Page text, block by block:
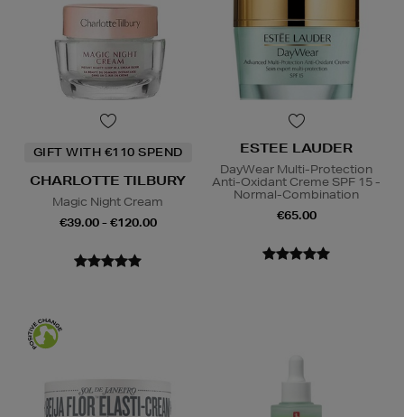
GIFT WITH €110 SPEND
CHARLOTTE TILBURY
Magic Night Cream
€39.00 - €120.00
ESTEE LAUDER
DayWear Multi-Protection
Anti-Oxidant Creme SPF 15 -
Normal-Combination
€65.00